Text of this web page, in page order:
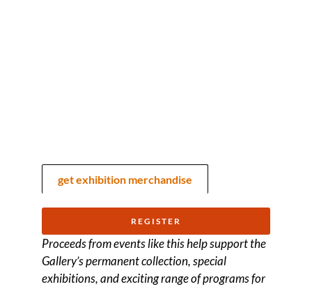
get exhibition merchandise
REGISTER
Proceeds from events like this help support the
Gallery’s permanent collection, special
exhibitions, and exciting range of programs for